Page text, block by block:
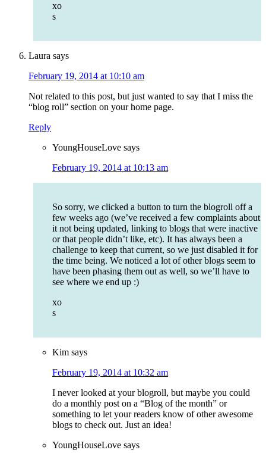
xo
s
Laura says
February 19, 2014 at 10:10 am
Not related to this post, but just wanted to say that I miss the
“blog roll” section on your home page.
Reply
YoungHouseLove says
February 19, 2014 at 10:13 am
So sorry, we clicked a button to turn the blogroll off a
few weeks ago (we’ve received a few complaints about
it not being updated, linking to blogs that were inactive
or that people didn’t like, etc). It has always been a
challenge to keep that current, so we just disabled it for
the time being. We noticed a lot of other blogs seem to
have been phasing them out as well, so we’ll have to
see where we end up :)
xo
s
Kim says
February 19, 2014 at 10:32 am
I never looked at your blogroll, but maybe you could
do a monthly post on a “Blog of the month” or
something to let your readers know of other awesome
blogs to check out. Just an idea!
YoungHouseLove says